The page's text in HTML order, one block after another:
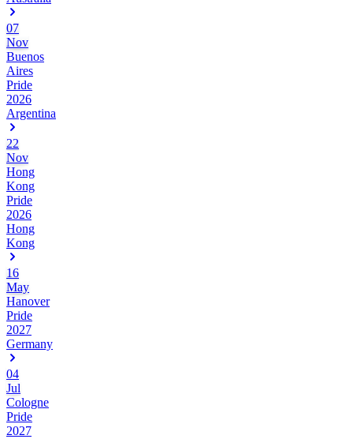
07
Nov
Buenos
Aires
Pride
2026
Argentina
22
Nov
Hong
Kong
Pride
2026
Hong
Kong
16
May
Hanover
Pride
2027
Germany
04
Jul
Cologne
Pride
2027